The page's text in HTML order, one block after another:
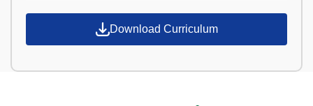
Download Curriculum